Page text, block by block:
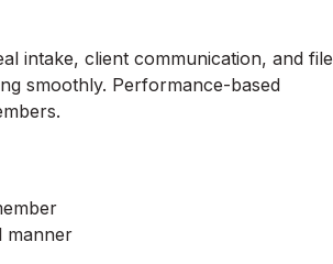
intake, client communication, and file
smoothly. Performance-based
manner